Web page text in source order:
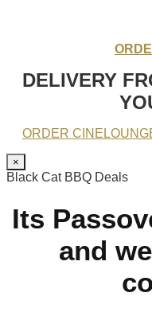
DELIVERY
ORDER
×
Black Cat BBQ Deals
Its
and